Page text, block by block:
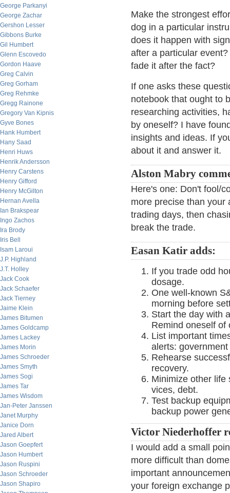
George Parkanyi
George Zachar
Gershon Lesser
Gibbons Burke
Gil Humbert
Glenn Escovedo
Gordon Haave
Greg Calvin
Greg Gorham
Greg Rehmke
Gregg Rainone
Gregory Van Kipnis
Gyve Bones
Hank Humbert
Hany Saad
Henri Huws
Henrik Andersson
Henry Carstens
Henry Gifford
Henry McGilton
Hernan Avella
Ian Brakspear
Ingo Zachos
Ira Brody
Iris Bell
Isam Laroui
J.P. Highland
J.T. Holley
Jack Cook
Jack Schaefer
Jack Tierney
Jaime Klein
James Bitumen
James Goldcamp
James Lackey
James Morin
James Schroeder
James Smyth
James Sogi
James Tar
James Wisdom
Jan-Peter Janssen
Janet Murphy
Janice Dorn
Jared Albert
Jason Goepfert
Jason Humbert
Jason Ruspini
Jason Schroeder
Jason Shapiro
Make the strongest
dog in a particular
does it happen with
after a particular
fade it after the fact?
If one asks these
notebook that ought to
researching activities,
by oneself? I have
insights and ideas. If
about it and answer it.
Alston Mabry
Here's one: Don't fool/
more precise than your
trading days, then
break the trade.
Easan Katir adds:
If you trade odd
dosage.
One well-known
morning before
Start the day with
Remind oneself of
List important
alerts:
Rehearse
recovery.
Minimize other life
vices, debt.
Test backup
backup power
Victor Niederhoffer
I would add a small
more difficult than
important
your foreign exchange